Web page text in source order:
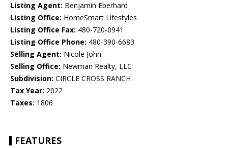
Listing Agent: Benjamin Eberhard
Listing Office: HomeSmart Lifestyles
Listing Office Fax: 480-720-0941
Listing Office Phone: 480-390-6683
Selling Agent: Nicole John
Selling Office: Newman Realty, LLC
Subdivision: CIRCLE CROSS RANCH
Tax Year: 2022
Taxes: 1806
FEATURES